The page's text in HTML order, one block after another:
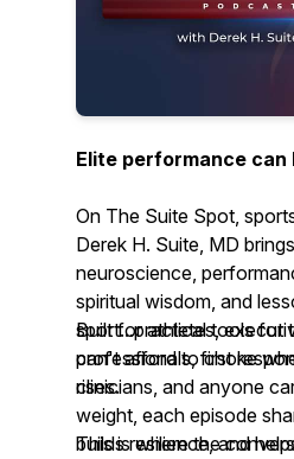
Elite performance can
On The Suite Spot,
Derek H. Suite, MD
neuroscience,
spiritual wisdom, and
sport...practical tools for
can't afford to choke
rises.
Built for athletes,
professionals, first
clinicians, and anyone
weight, each episode
builds resilience, and
This is where the